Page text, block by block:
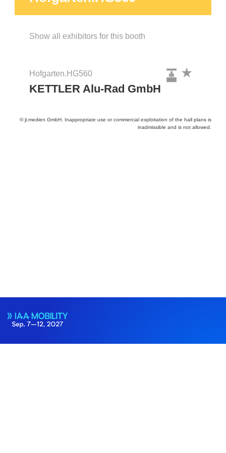
Show all exhibitors for this booth
Hofgarten.HG560
KETTLER Alu-Rad GmbH
© jl.medien GmbH. Inappropriate use or commercial exploitation of the hall plans is
inadmissible and is not allowed.